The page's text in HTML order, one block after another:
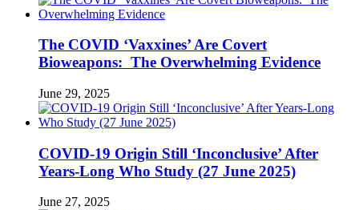
The COVID ‘Vaxxines’ Are Covert
Bioweapons: The Overwhelming Evidence
June 29, 2025
COVID-19 Origin Still ‘Inconclusive’ After
Years-Long Who Study (27 June 2025)
June 27, 2025